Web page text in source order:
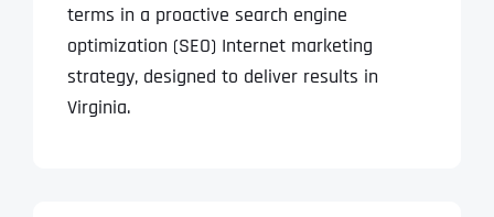
terms in a proactive search engine
optimization (SEO) Internet marketing
strategy, designed to deliver results in
Virginia.